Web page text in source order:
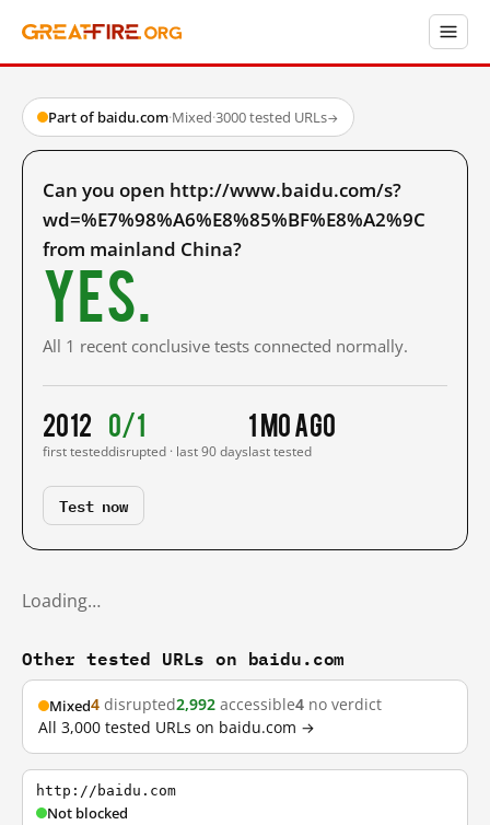
Part of baidu.com·Mixed·3000 tested URLs→
Can you open http://www.baidu.com/s?
wd=%E7%98%A6%E8%85%BF%E8%A2%9C
from mainland China?
Yes.
All 1 recent conclusive tests connected normally.
2012
first tested
0/1
disrupted · last 90 days
1 mo ago
last tested
Test now
Loading…
Other tested URLs on baidu.com
Mixed4 disrupted2,992 accessible4 no verdict
All 3,000 tested URLs on baidu.com →
http://baidu.com
Not blocked